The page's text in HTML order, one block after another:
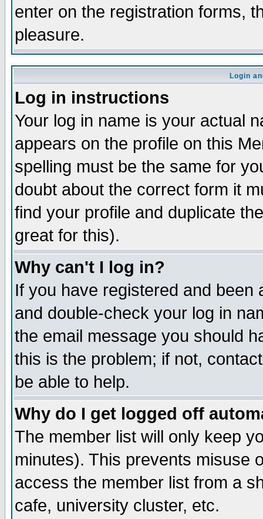
enter on the registration forms,
pleasure.
Login
Log in instructions
Your log in name is your actual
appears on the profile on this
spelling must be the same for
doubt about the correct form it
find your profile and duplicate
great for this).
Why can't I log in?
If you have registered and
and double-check your log in
the email message you should
this is the problem; if not,
be able to help.
Why do I get logged off
The member list will only keep
minutes). This prevents misuse
access the member list from a
cafe, university cluster, etc.